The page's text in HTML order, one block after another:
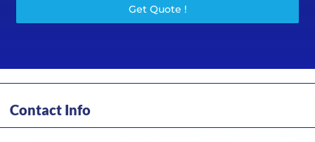
Get Quote !
Contact Info